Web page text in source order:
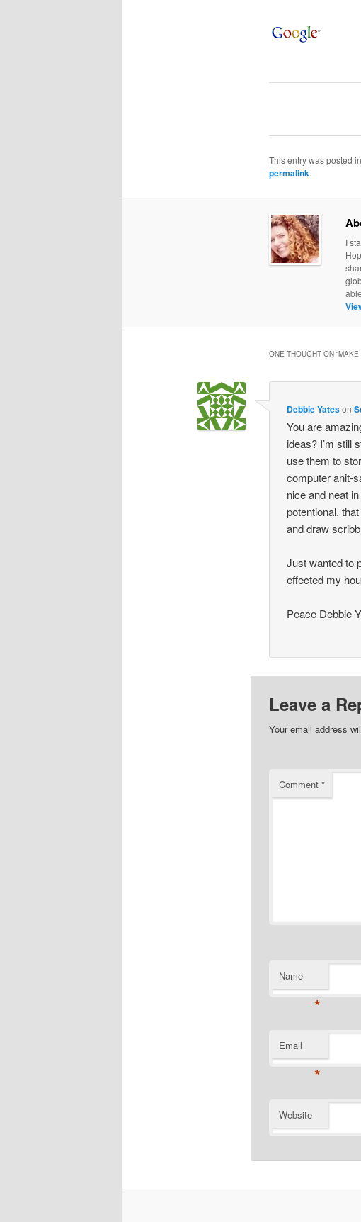
This entry was posted in
permalink.
I
ONE THOUGHT ON “MAKE
Debbie Yateson
You are
ideas? I’m still
use them to
computer anit-
nice and neat
potentional,
and draw
Just wanted to
effected my
Peace Debbie
Leave a
Your email address
Comment *
Name
*
Email
*
Website